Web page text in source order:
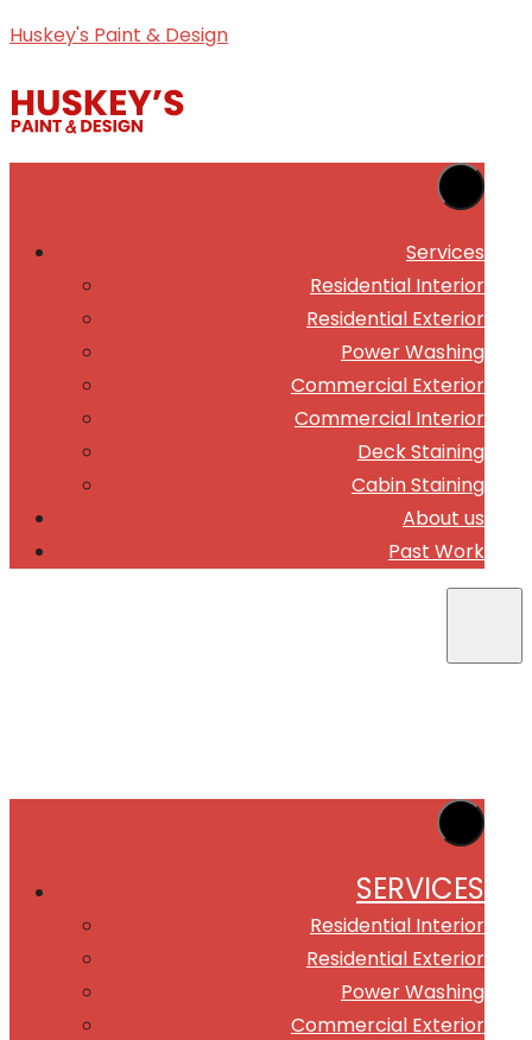
Skip
content
Huskey's Paint & Design
Services
Residential Interior
Residential Exterior
Power Washing
Commercial Exterior
Commercial Interior
Deck Staining
Cabin Staining
About us
Past Work
SERVICES
Residential Interior
Residential Exterior
Power Washing
Commercial Exterior